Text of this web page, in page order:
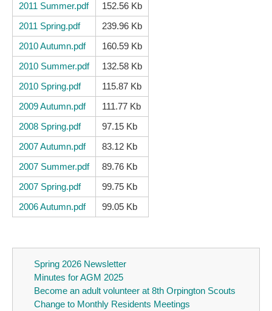
2011 Summer.pdf
152.56 Kb
2011 Spring.pdf
239.96 Kb
2010 Autumn.pdf
160.59 Kb
2010 Summer.pdf
132.58 Kb
2010 Spring.pdf
115.87 Kb
2009 Autumn.pdf
111.77 Kb
2008 Spring.pdf
97.15 Kb
2007 Autumn.pdf
83.12 Kb
2007 Summer.pdf
89.76 Kb
2007 Spring.pdf
99.75 Kb
2006 Autumn.pdf
99.05 Kb
Spring 2026 Newsletter
Minutes for AGM 2025
Become an adult volunteer at 8th Orpington Scouts
Change to Monthly Residents Meetings